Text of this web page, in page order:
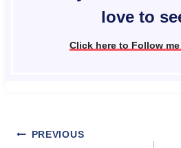
love to
Click here to Follow
Post
PREVIOUS